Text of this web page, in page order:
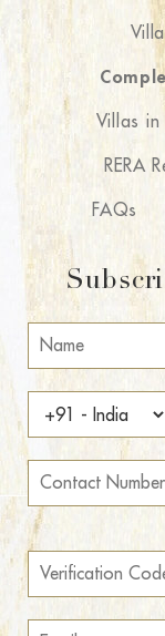
Villas in
RERA
FAQs